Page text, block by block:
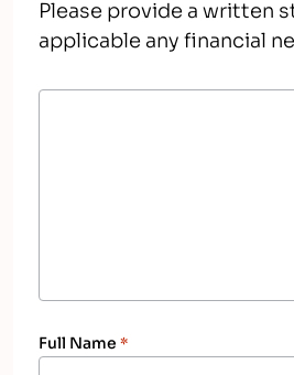
Please provide a written
applicable any financial
Full Name *